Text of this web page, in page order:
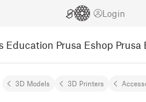
Login
Education Prusa Eshop Prusa
3D Models 3D Printers